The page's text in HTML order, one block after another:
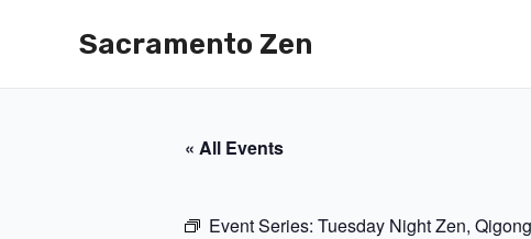
Sacramento Zen
« All Events
Event Series: Tuesday Night Zen,